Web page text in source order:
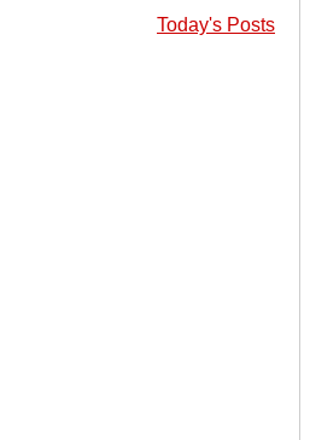
Today's Posts